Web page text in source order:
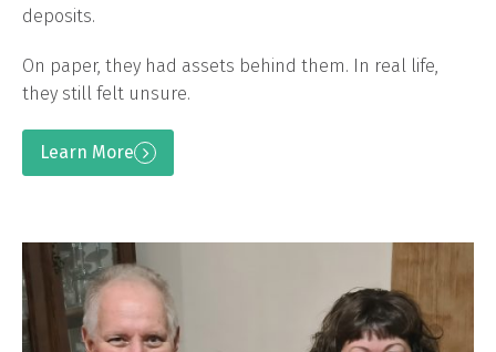
deposits.
On paper, they had assets behind them. In real life,
they still felt unsure.
Learn More